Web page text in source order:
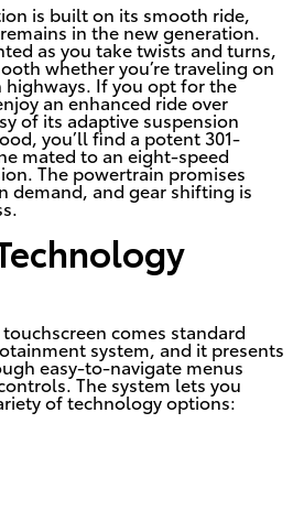
is built on its smooth ride,
in the new generation.
as you take twists and turns,
whether you’re traveling on
highways. If you opt for the
an enhanced ride over
of its adaptive suspension
you’ll find a potent 301-
mated to an eight-speed
The powertrain promises
demand, and gear shifting is
comes standard
system, and it presents
easy-to-navigate menus
The system lets you
of technology options: